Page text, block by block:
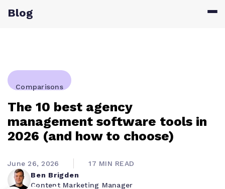
Blog
Comparisons
The 10 best agency
management software tools in
2026 (and how to choose)
Ben Brigden
Content Marketing Manager
June 26, 2026 17 MIN READ